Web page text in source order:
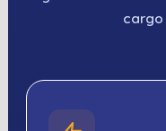
cargo